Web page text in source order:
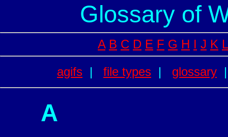
Glossary of
A B C D E F G H I J K L
agifs | file types | glossary
A